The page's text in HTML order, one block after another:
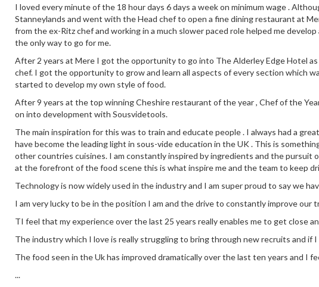
I loved every minute of the 18 hour days 6 days a week on minimum wage .
Stanneylands and went with the Head chef to open a fine dining restaurant at
from the ex-Ritz chef and working in a much slower paced role helped me
the only way to go for me.
After 2 years at Mere I got the opportunity to go into The Alderley Edge Hotel as
chef. I got the opportunity to grow and learn all aspects of every section which
started to develop my own style of food.
After 9 years at the top winning Cheshire restaurant of the year , Chef of the
on into development with Sousvidetools.
The main inspiration for this was to train and educate people . I always had a
have become the leading light in sous-vide education in the UK . This is
other countries cuisines. I am constantly inspired by ingredients and the
at the forefront of the food scene this is what inspire me and the team to keep
Technology is now widely used in the industry and I am super proud to say we
I am very lucky to be in the position I am and the drive to constantly improve
TI feel that my experience over the last 25 years really enables me to get close
The industry which I love is really struggling to bring through new recruits and if
The food seen in the Uk has improved dramatically over the last ten years and
...